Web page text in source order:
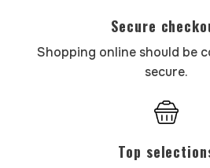
Secure
Shopping online should be
secure.
Top